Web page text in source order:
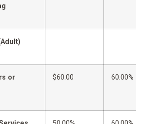
or
$60.00 60.00%